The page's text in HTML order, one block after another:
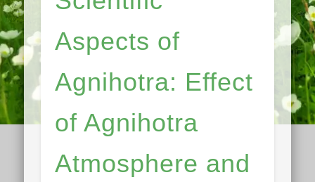
Aspects of
Agnihotra: Effect
of Agnihotra
Atmosphere and